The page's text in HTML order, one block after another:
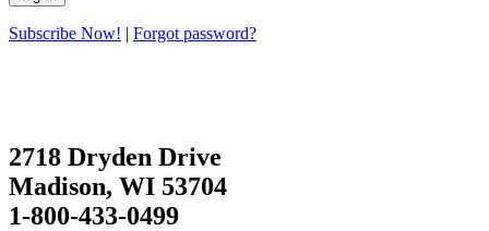
Subscribe Now! | Forgot password?
2718 Dryden Drive
Madison, WI 53704
1-800-433-0499